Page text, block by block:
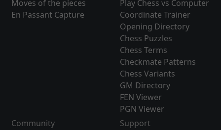
Moves of the pieces
En Passant Capture
Play Chess vs Computer
Coordinate Trainer
Opening Directory
Chess Puzzles
Chess Terms
Checkmate Patterns
Chess Variants
GM Directory
FEN Viewer
PGN Viewer
Community
Support